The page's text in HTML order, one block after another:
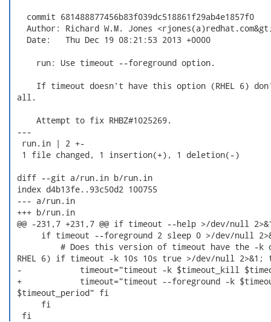
   commit 681488877456b83f039dc518861f29ab4e1857f0
Author: Richard W.M. Jones
   Date:   Thu Dec 19 08:21:53 2013 +0000
     run: Use timeout --foreground option.
If timeout doesn't have this option (RHEL 6)
all.
     Attempt to fix RHBZ#1025269.
---
  run.in | 2 +-
  1 file changed, 1 insertion(+), 1 deletion(-)
diff --git a/run.in b/run.in
index d4b13fe..93c50d2 100755
--- a/run.in
+++ b/run.in
@@ -231,7 +231,7 @@ if timeout --help >/dev/null
if timeout --foreground 2 sleep 0 >/dev/null
# Does this version of timeout have the -k
RHEL 6) if timeout -k 10s 10s true >/dev/null 2>&1;
-            timeout="timeout -k $timeout_kill
+            timeout="timeout --foreground -k
$timeout_period" fi
      fi
  fi